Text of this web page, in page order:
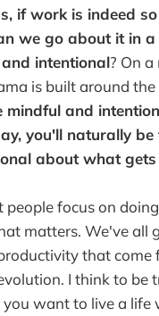
if work is indeed
we go about it in
intentional? On
is built around
mindful and
you'll naturally
about what gets
people focus on
matters. We've all
that come
I think to be
want to live a life